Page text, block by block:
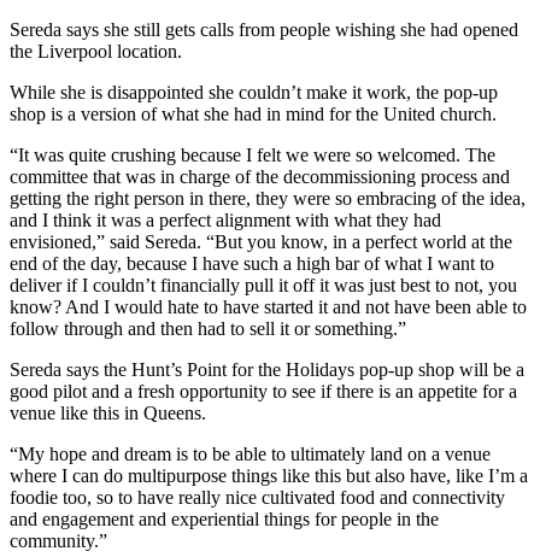
Sereda says she still gets calls from people wishing she had opened
the Liverpool location.
While she is disappointed she couldn’t make it work, the pop-up
shop is a version of what she had in mind for the United church.
“It was quite crushing because I felt we were so welcomed. The
committee that was in charge of the decommissioning process and
getting the right person in there, they were so embracing of the idea,
and I think it was a perfect alignment with what they had
envisioned,” said Sereda. “But you know, in a perfect world at the
end of the day, because I have such a high bar of what I want to
deliver if I couldn’t financially pull it off it was just best to not, you
know? And I would hate to have started it and not have been able to
follow through and then had to sell it or something.”
Sereda says the Hunt’s Point for the Holidays pop-up shop will be a
good pilot and a fresh opportunity to see if there is an appetite for a
venue like this in Queens.
“My hope and dream is to be able to ultimately land on a venue
where I can do multipurpose things like this but also have, like I’m a
foodie too, so to have really nice cultivated food and connectivity
and engagement and experiential things for people in the
community.”